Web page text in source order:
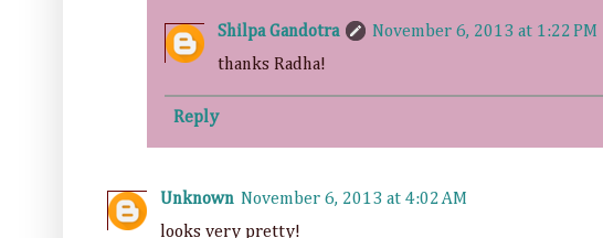
Shilpa Gandotra
November 6, 2013 at 1:22 PM
thanks Radha!
Reply
Unknown November 6, 2013 at 4:02 AM
looks very pretty!